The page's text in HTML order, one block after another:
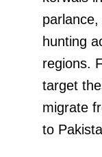
hunting
regions.
target
migrate
to